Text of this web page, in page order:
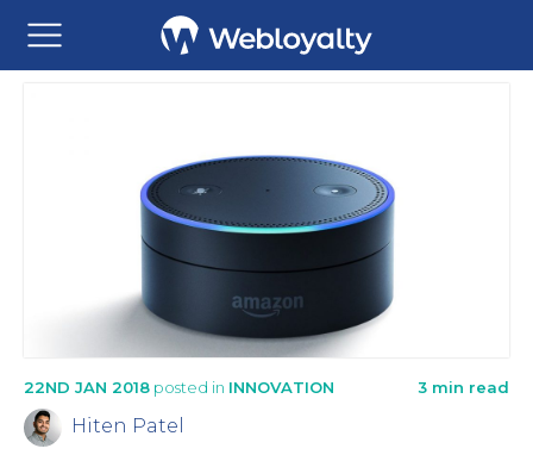
22ND JAN 2018 posted in INNOVATION 3 min read
Hiten Patel